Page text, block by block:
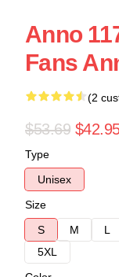
Anno
Fans
(2
$53.69
Type
Unisex
Size
S
M L
5XL